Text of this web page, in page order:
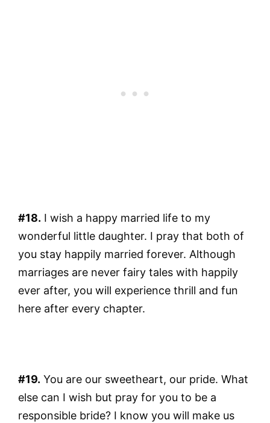
#18. I wish a happy married life to my
wonderful little daughter. I pray that both of
you stay happily married forever. Although
marriages are never fairy tales with happily
ever after, you will experience thrill and fun
here after every chapter.
#19. You are our sweetheart, our pride. What
else can I wish but pray for you to be a
responsible bride? I know you will make us